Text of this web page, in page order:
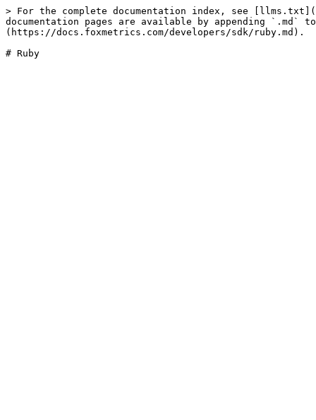
> For the complete documentation index, see
documentation pages are available by appending `.md`
(https://docs.foxmetrics.com/developers/sdk/ruby.md).